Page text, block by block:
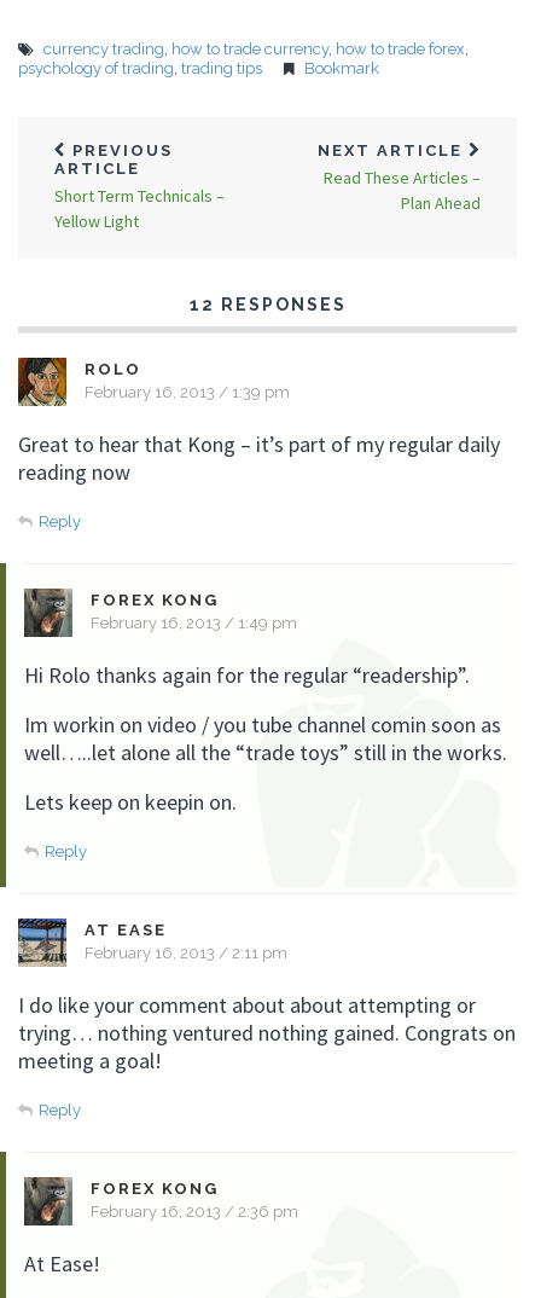
currency trading, how to trade currency, how to trade forex,
psychology of trading, trading tips Bookmark
PREVIOUS
ARTICLE
Short Term Technicals –
Yellow Light
NEXT ARTICLE
Read These Articles –
Plan Ahead
12 RESPONSES
ROLO
February 16, 2013 / 1:39 pm
Great to hear that Kong – it’s part of my regular daily
reading now
Reply
FOREX KONG
February 16, 2013 / 1:49 pm
Hi Rolo thanks again for the regular “readership”.
Im workin on video / you tube channel comin soon as
well…..let alone all the “trade toys” still in the works.
Lets keep on keepin on.
Reply
AT EASE
February 16, 2013 / 2:11 pm
I do like your comment about about attempting or
trying… nothing ventured nothing gained. Congrats on
meeting a goal!
Reply
FOREX KONG
February 16, 2013 / 2:36 pm
At Ease!